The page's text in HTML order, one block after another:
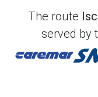
The route
served by